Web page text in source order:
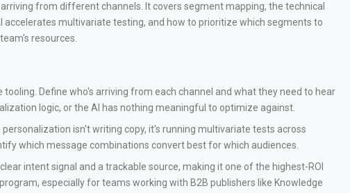
from different channels. It covers segment mapping, the technical
multivariate testing, and how to prioritize which segments to
resources.
Define who's arriving from each channel and what they need to hear
logic, or the AI has nothing meaningful to optimize against.
isn't writing copy, it's running multivariate tests across
which message combinations convert best for which audiences.
intent signal and a trackable source, making it one of the highest-ROI
especially for teams working with B2B publishers like Knowledge